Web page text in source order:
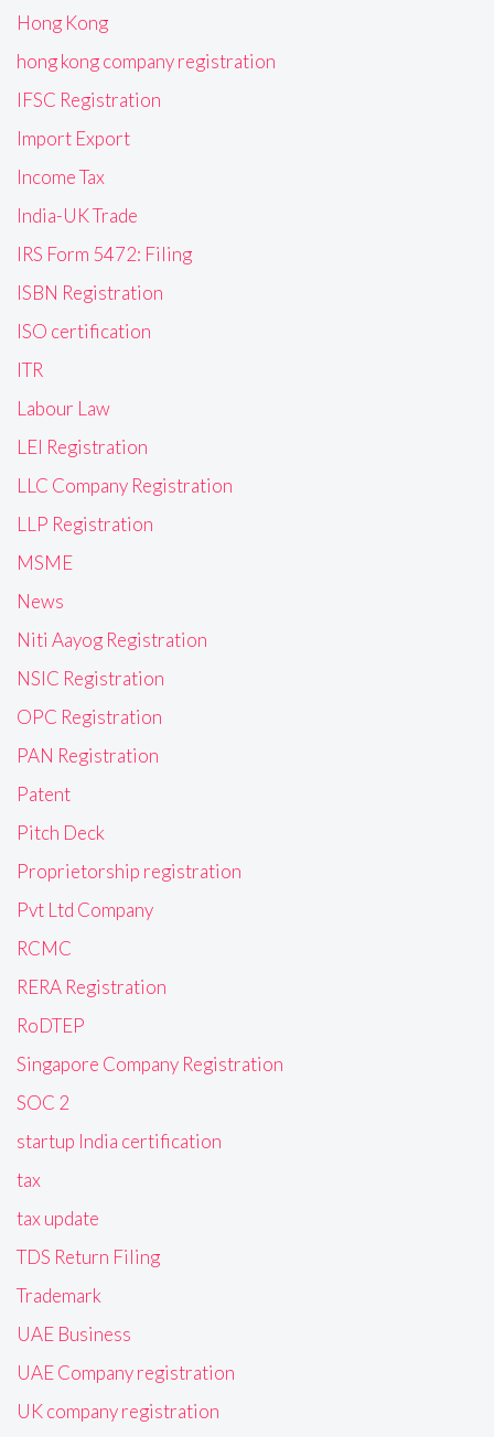
Hong Kong
hong kong company registration
IFSC Registration
Import Export
Income Tax
India-UK Trade
IRS Form 5472: Filing
ISBN Registration
ISO certification
ITR
Labour Law
LEI Registration
LLC Company Registration
LLP Registration
MSME
News
Niti Aayog Registration
NSIC Registration
OPC Registration
PAN Registration
Patent
Pitch Deck
Proprietorship registration
Pvt Ltd Company
RCMC
RERA Registration
RoDTEP
Singapore Company Registration
SOC 2
startup India certification
tax
tax update
TDS Return Filing
Trademark
UAE Business
UAE Company registration
UK company registration